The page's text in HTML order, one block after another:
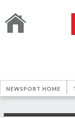
NEWSPORT HOME